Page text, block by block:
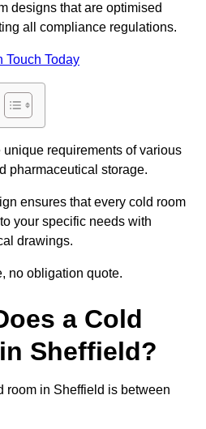
designs that are optimised
all compliance regulations.
Touch Today
requirements of various
pharmaceutical storage.
ensures that every cold room
your specific needs with
drawings.
no obligation quote.
a Cold
Sheffield?
room in Sheffield is between